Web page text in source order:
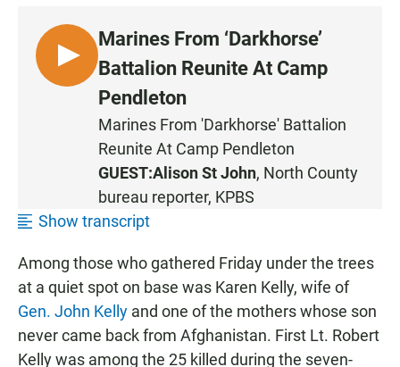
L
I
Marines From ‘Darkhorse’
Battalion Reunite At Camp
Pendleton
Marines From 'Darkhorse' Battalion
Reunite At Camp Pendleton
GUEST:Alison St John, North County
bureau reporter, KPBS
Show transcript
Among those who gathered Friday under the trees
at a quiet spot on base was Karen Kelly, wife of
Gen. John Kelly and one of the mothers whose son
never came back from Afghanistan. First Lt. Robert
Kelly was among the 25 killed during the seven-